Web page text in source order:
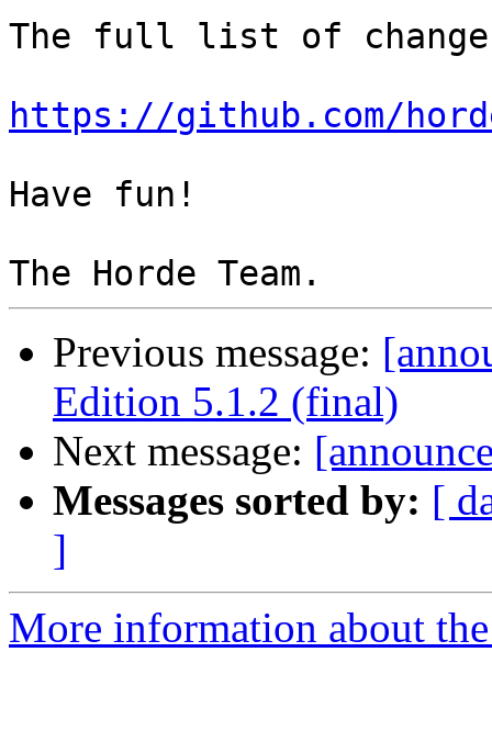
The full list of
https://github.com/horde/
Have fun!
Previous message:
Edition 5.1.2 (final)
Next message:
Messages sorted by: [
]
More information about